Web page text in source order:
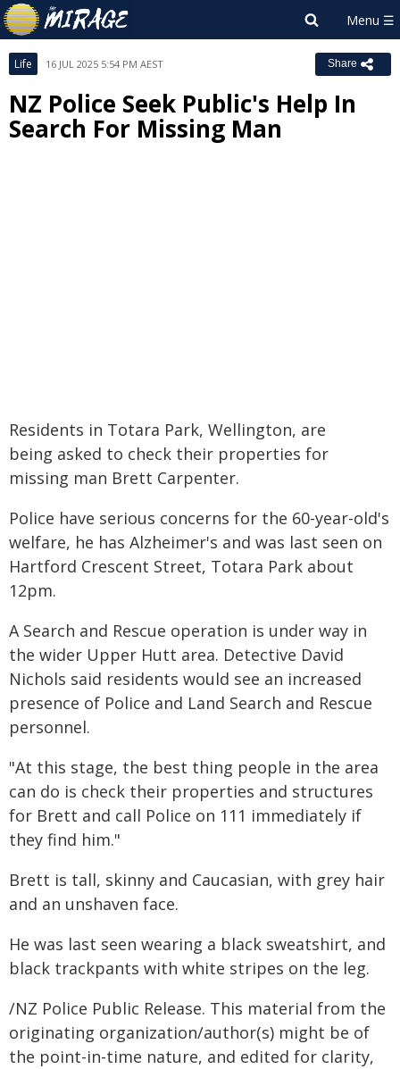
Life 16 JUL 2025 5:54 PM AEST Share
NZ Police Seek Public's Help In
Search For Missing Man
Residents in Totara Park, Wellington, are
being asked to check their properties for
missing man Brett Carpenter.
Police have serious concerns for the 60-year-old's
welfare, he has Alzheimer's and was last seen on
Hartford Crescent Street, Totara Park about
12pm.
A Search and Rescue operation is under way in
the wider Upper Hutt area. Detective David
Nichols said residents would see an increased
presence of Police and Land Search and Rescue
personnel.
"At this stage, the best thing people in the area
can do is check their properties and structures
for Brett and call Police on 111 immediately if
they find him."
Brett is tall, skinny and Caucasian, with grey hair
and an unshaven face.
He was last seen wearing a black sweatshirt, and
black trackpants with white stripes on the leg.
/NZ Police Public Release. This material from the
originating organization/author(s) might be of
the point-in-time nature, and edited for clarity,